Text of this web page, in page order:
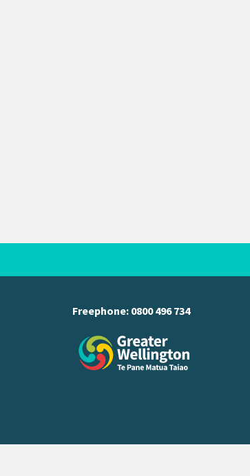
Freephone: 0800 496 734